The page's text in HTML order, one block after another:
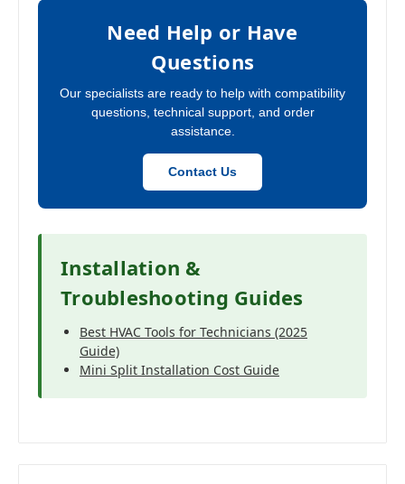
Need Help or Have
Questions
Our specialists are ready to help with compatibility
questions, technical support, and order
assistance.
Contact Us
Installation &
Troubleshooting Guides
Best HVAC Tools for Technicians (2025
Guide)
Mini Split Installation Cost Guide